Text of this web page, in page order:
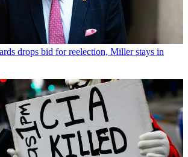
drops bid for reelection, Miller stays in